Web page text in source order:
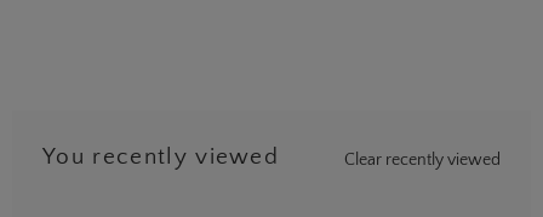
You recently viewed Clear recently viewed